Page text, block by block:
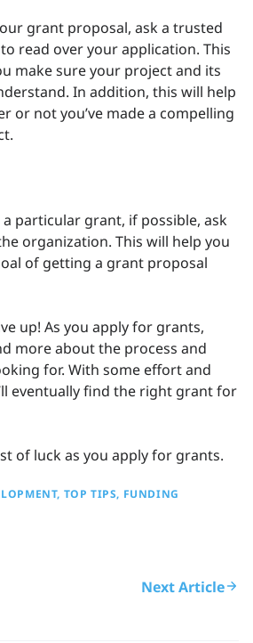
grant proposal, ask a trusted
read over your application. This
make sure your project and its
In addition, this will help
or not you’ve made a compelling
particular grant, if possible, ask
organization. This will help you
of getting a grant proposal
up! As you apply for grants,
more about the process and
for. With some effort and
eventually find the right grant for
of luck as you apply for grants.
TOP TIPS FUNDING
Next Article